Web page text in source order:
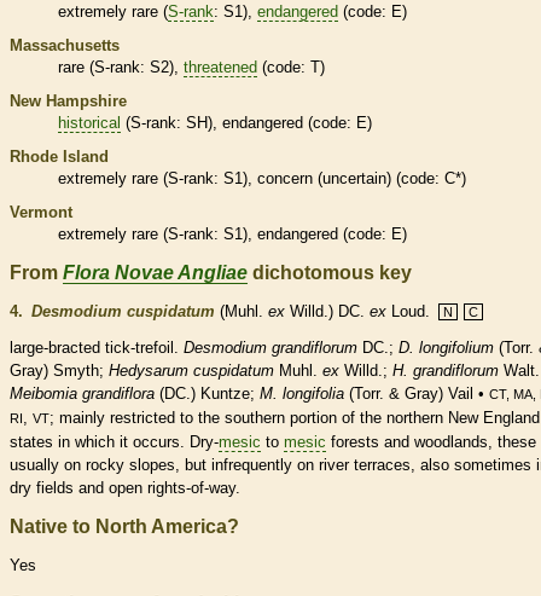
extremely rare (S-rank: S1), endangered (code: E)
Massachusetts
rare (S-rank: S2), threatened (code: T)
New Hampshire
historical (S-rank: SH), endangered (code: E)
Rhode Island
extremely rare (S-rank: S1), concern (uncertain) (code: C*)
Vermont
extremely rare (S-rank: S1), endangered (code: E)
From Flora Novae Angliae dichotomous key
4. Desmodium cuspidatum (Muhl. ex Willd.) DC. ex Loud. N C
large-bracted tick-trefoil. Desmodium grandiflorum DC.; D. longifolium (Torr.
Gray) Smyth; Hedysarum cuspidatum Muhl. ex Willd.; H. grandiflorum
Meibomia grandiflora (DC.) Kuntze; M. longifolia (Torr. & Gray) Vail • CT, MA,
RI
VT; mainly restricted to the southern portion of the northern New England
states in which it occurs. Dry-mesic to mesic forests and woodlands, these
usually on rocky slopes, but infrequently on river terraces, also sometimes
dry fields and open rights-of-way.
Native to North America?
Yes